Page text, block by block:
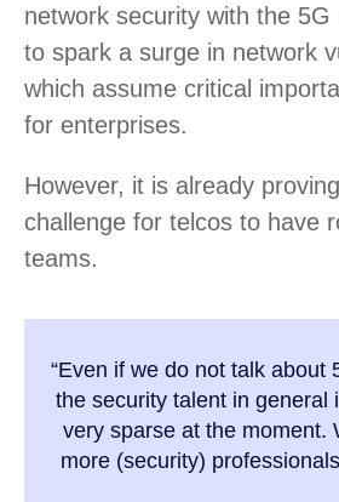
network security with the 5G
to spark a surge in network
which assume critical
for enterprises.
However, it is already
challenge for telcos to have
teams.
“Even if we do not talk about
the security talent in general
very sparse at the moment.
more (security)